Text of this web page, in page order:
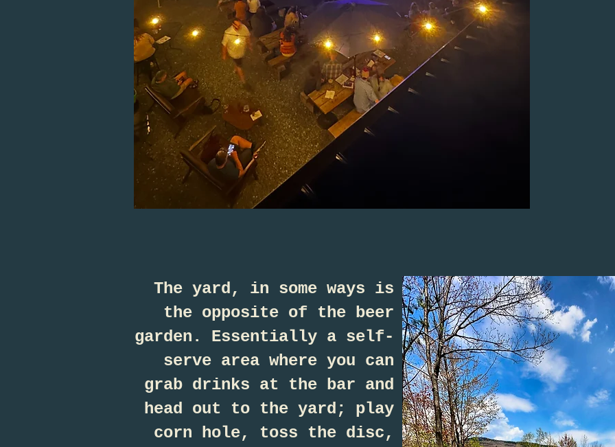
The yard, in some ways is
the opposite of the beer
garden. Essentially a self-
serve area where you can
grab drinks at the bar and
head out to the yard; play
corn hole, toss the disc,